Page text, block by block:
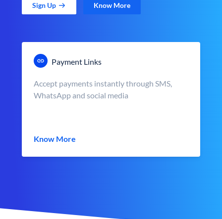
Sign Up Know More
Payment Links
Accept payments instantly through SMS,
WhatsApp and social media
Know More